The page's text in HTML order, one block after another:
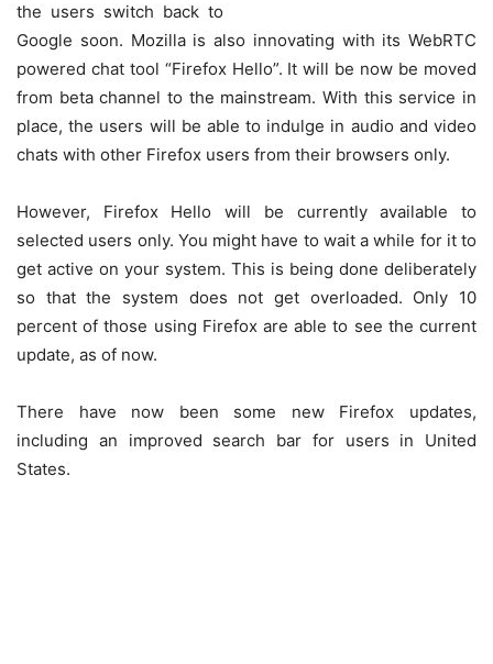
the users switch back to
Google soon. Mozilla is also innovating with its WebRTC
powered chat tool “Firefox Hello”. It will be now be moved
from beta channel to the mainstream. With this service in
place, the users will be able to indulge in audio and video
chats with other Firefox users from their browsers only.
However, Firefox Hello will be currently available to
selected users only. You might have to wait a while for it to
get active on your system. This is being done deliberately
so that the system does not get overloaded. Only 10
percent of those using Firefox are able to see the current
update, as of now.
There have now been some new Firefox updates,
including an improved search bar for users in United
States.